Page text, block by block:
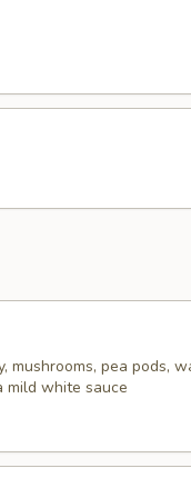
mushrooms, pea pods,
mild white sauce